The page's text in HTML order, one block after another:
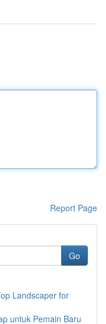
Report Page
Go
Landscaper for
untuk Pemain Baru